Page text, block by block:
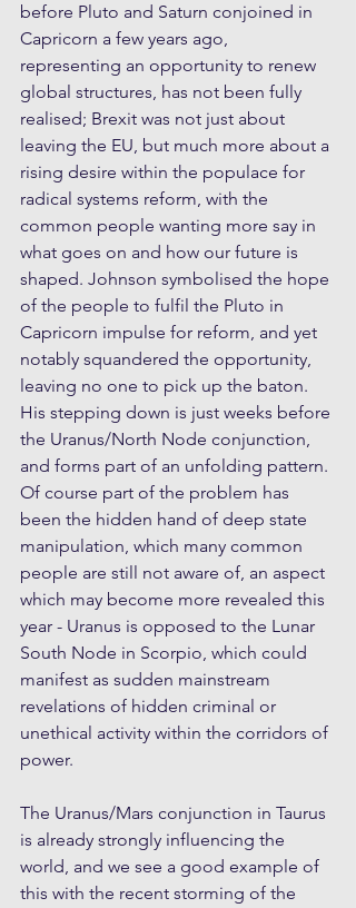
before Pluto and Saturn conjoined in
Capricorn a few years ago,
representing an opportunity to renew
global structures, has not been fully
realised; Brexit was not just about
leaving the EU, but much more about a
rising desire within the populace for
radical systems reform, with the
common people wanting more say in
what goes on and how our future is
shaped. Johnson symbolised the hope
of the people to fulfil the Pluto in
Capricorn impulse for reform, and yet
notably squandered the opportunity,
leaving no one to pick up the baton.
His stepping down is just weeks before
the Uranus/North Node conjunction,
and forms part of an unfolding pattern.
Of course part of the problem has
been the hidden hand of deep state
manipulation, which many common
people are still not aware of, an aspect
which may become more revealed this
year - Uranus is opposed to the Lunar
South Node in Scorpio, which could
manifest as sudden mainstream
revelations of hidden criminal or
unethical activity within the corridors of
power.
The Uranus/Mars conjunction in Taurus
is already strongly influencing the
world, and we see a good example of
this with the recent storming of the